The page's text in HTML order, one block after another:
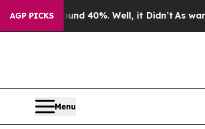
AGP PICKS
Around 40%. Well, it Didn’t As war With
Menu